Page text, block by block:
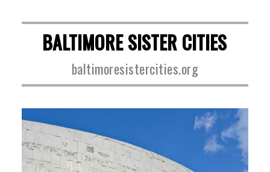
BALTIMORE SISTER CITIES
baltimoresistercities.org